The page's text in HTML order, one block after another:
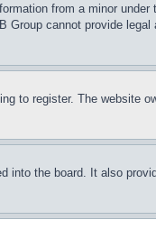
from a minor
cannot provide
to register. The website
the board. It also